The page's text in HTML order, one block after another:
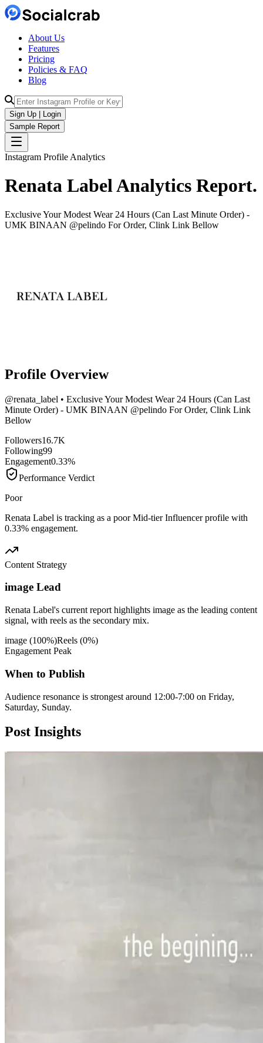
About Us
Features
Pricing
Policies & FAQ
Blog
Sign Up | Login
Sample Report
Instagram Profile Analytics
Renata LabelAnalytics Report.
Exclusive Your Modest Wear 24 Hours (Can Last Minute Order) -
UMK BINAAN @pelindo For Order, Clink Link Bellow
Profile Overview
@renata_label • Exclusive Your Modest Wear 24 Hours (Can Last
Minute Order) - UMK BINAAN @pelindo For Order, Clink Link
Bellow
Followers16.7K
Following99
Engagement0.33%
Performance Verdict
Poor
Renata Label is tracking as a poor Mid-tier Influencer profile with
0.33% engagement.
Content Strategy
image Lead
Renata Label's current report highlights image as the leading content
signal, with reels as the secondary mix.
image (100%)Reels (0%)
Engagement Peak
When to Publish
Audience resonance is strongest around 12:00-7:00 on Friday,
Saturday, Sunday.
Post Insights